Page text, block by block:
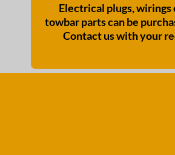
Electrical plugs, wirings
towbar parts can be
Contact us with your